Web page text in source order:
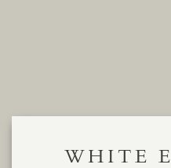
WHITE